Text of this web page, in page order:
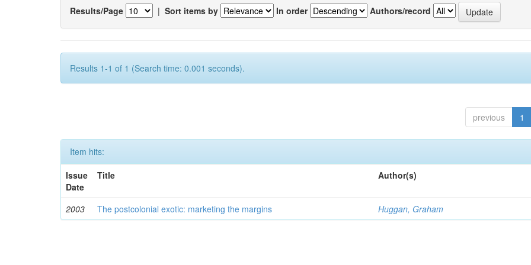
Results/Page | Sort items by In order Authors/record
Results 1-1 of 1 (Search time: 0.001 seconds).
previous 1
Item hits:
Issue
Date
Title Author(s)
2003 The postcolonial exotic: marketing the margins Huggan, Graham